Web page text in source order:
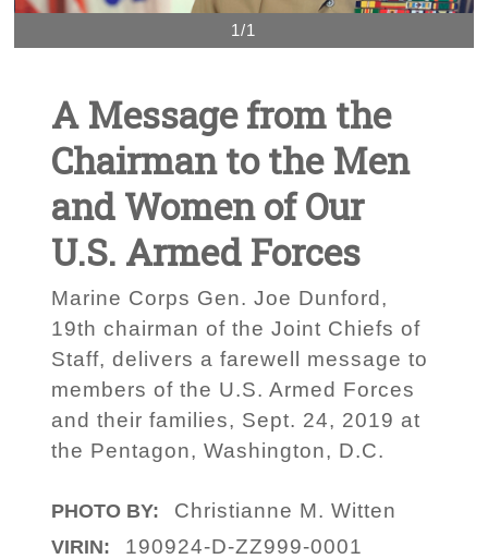
1/1
A Message from the
Chairman to the Men
and Women of Our
U.S. Armed Forces
Marine Corps Gen. Joe Dunford,
19th chairman of the Joint Chiefs of
Staff, delivers a farewell message to
members of the U.S. Armed Forces
and their families, Sept. 24, 2019 at
the Pentagon, Washington, D.C.
PHOTO BY: Christianne M. Witten
VIRIN: 190924-D-ZZ999-0001